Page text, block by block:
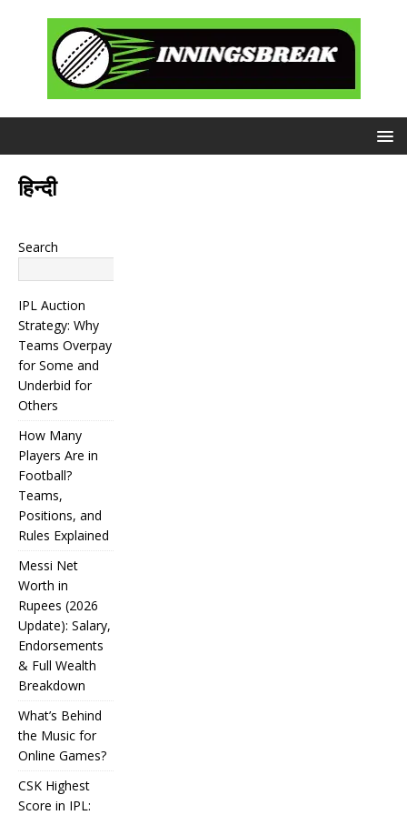
हिन्दी
Search
IPL Auction
Strategy: Why
Teams Overpay
for Some and
Underbid for
Others
How Many
Players Are in
Football?
Teams,
Positions, and
Rules Explained
Messi Net
Worth in
Rupees (2026
Update): Salary,
Endorsements
& Full Wealth
Breakdown
What’s Behind
the Music for
Online Games?
CSK Highest
Score in IPL:
IPL
Auction
Strategy:
Why
Teams
Overpay
for Some
How